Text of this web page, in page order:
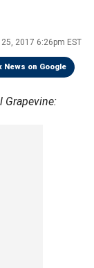
2017 6:26pm EST
News on Google
Grapevine: